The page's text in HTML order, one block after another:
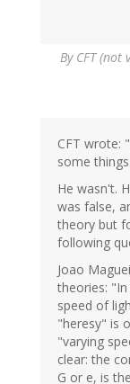
By CFT (not
CFT wrote:
some
He wasn't.
was false,
theory but
following
Joao
theories:
speed of
"heresy" is
"varying
clear: the
G or e, is